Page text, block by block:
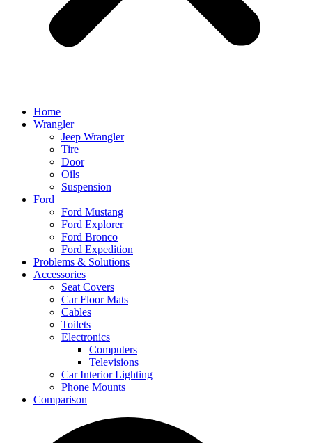
Home
Wrangler
Jeep Wrangler
Tire
Door
Oils
Suspension
Ford
Ford Mustang
Ford Explorer
Ford Bronco
Ford Expedition
Problems & Solutions
Accessories
Seat Covers
Car Floor Mats
Cables
Toilets
Electronics
Computers
Televisions
Car Interior Lighting
Phone Mounts
Comparison